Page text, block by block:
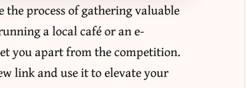
process of gathering valuable
a local café or an e-
you apart from the competition.
linkand use it to elevate your